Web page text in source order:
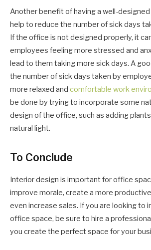
Another benefit of having a well-
help to reduce the number of sick days
If the office is not designed properly, it
employees feeling more stressed and
lead to them taking more sick days. A
the number of sick days taken by
more relaxed and comfortable work
be done by trying to incorporate some
design of the office, such as adding
natural light.
To Conclude
Interior design is important for office
improve morale, create a more
even increase sales. If you are looking to
office space, be sure to hire a
you create the perfect space for your